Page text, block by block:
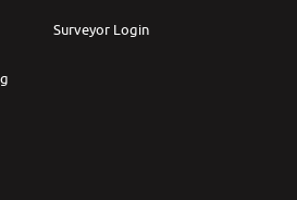
Surveyor Login